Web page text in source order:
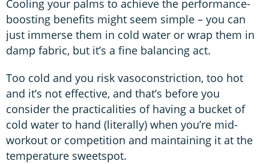
Cooling your palms to achieve the performance-
boosting benefits might seem simple – you can
just immerse them in cold water or wrap them in
damp fabric, but it’s a fine balancing act.
Too cold and you risk vasoconstriction, too hot
and it’s not effective, and that’s before you
consider the practicalities of having a bucket of
cold water to hand (literally) when you’re mid-
workout or competition and maintaining it at the
temperature sweetspot.